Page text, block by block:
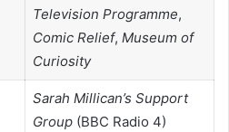
Television Programme,
Comic Relief, Museum of
Curiosity
Sarah Millican’s Support
Group(BBC Radio 4)